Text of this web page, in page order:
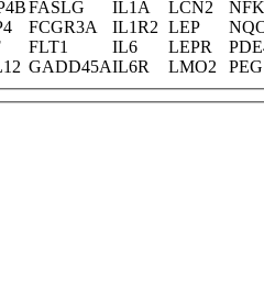
FASLG IL1A LCN2
FCGR3A IL1R2 LEP
FLT1 IL6 LEPR
GADD45AIL6R LMO2